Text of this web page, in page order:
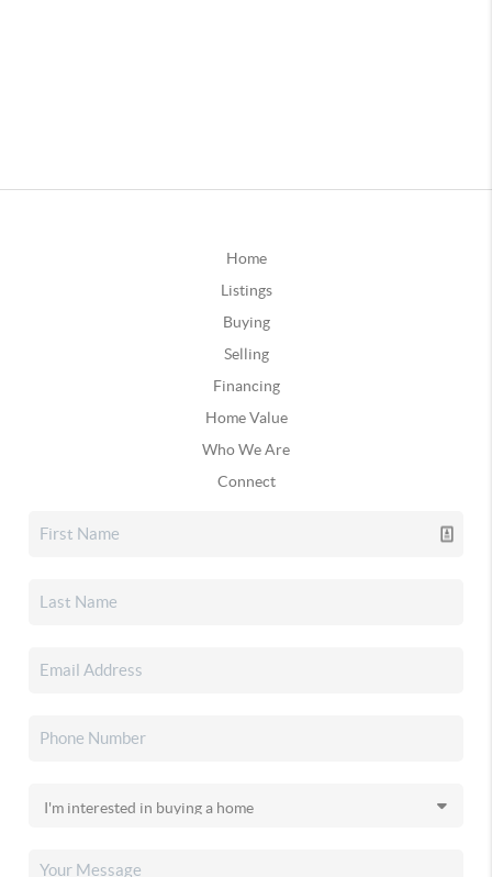
Home
Listings
Buying
Selling
Financing
Home Value
Who We Are
Connect